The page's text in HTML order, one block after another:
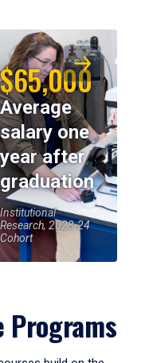
$65,000
Average
salary one
year after
graduation
Institutional
Research, 2023-24
Cohort
Programs